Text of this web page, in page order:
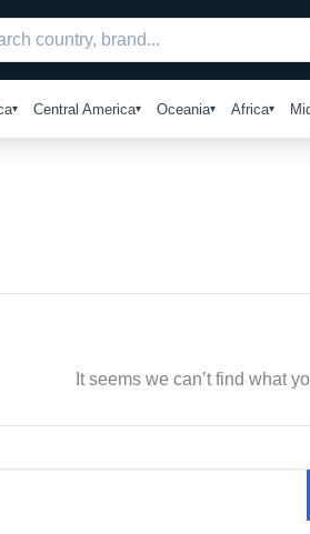
Central America Oceania Africa
It seems we can’t find what